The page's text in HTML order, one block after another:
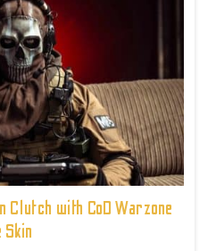
Clutch with CoD Warzone
Skin